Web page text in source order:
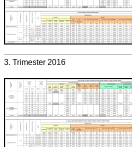
3. Trimester 2016